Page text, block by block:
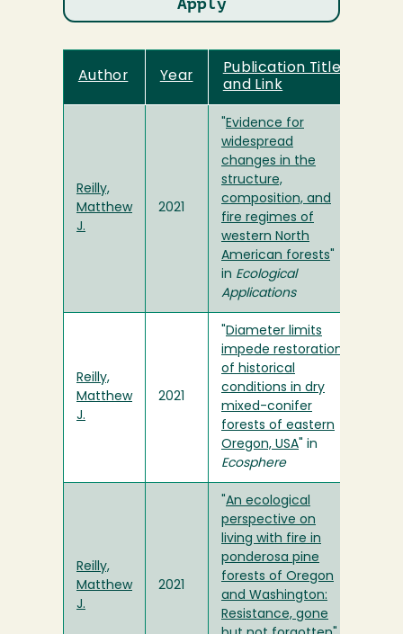
Author Year
Publication Title
and Link
Reilly,
Matthew
J.
2021
Evidence for
widespread
changes in the
structure,
composition, and
fire regimes of
western North
American forests
in Ecological
Applications
Reilly,
Matthew
J.
2021
Diameter limits
impede restoration
of historical
conditions in dry
mixed-conifer
forests of eastern
Oregon, USA " in
Ecosphere
Reilly,
Matthew
J.
2021
An ecological
perspective on
living with fire in
ponderosa pine
forests of Oregon
and Washington:
Resistance, gone